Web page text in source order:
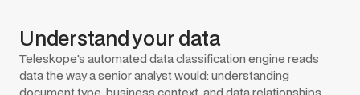
Understand your data
Teleskope's automated data classification engine reads
data the way a senior analyst would: understanding
document type, business context, and data relationships